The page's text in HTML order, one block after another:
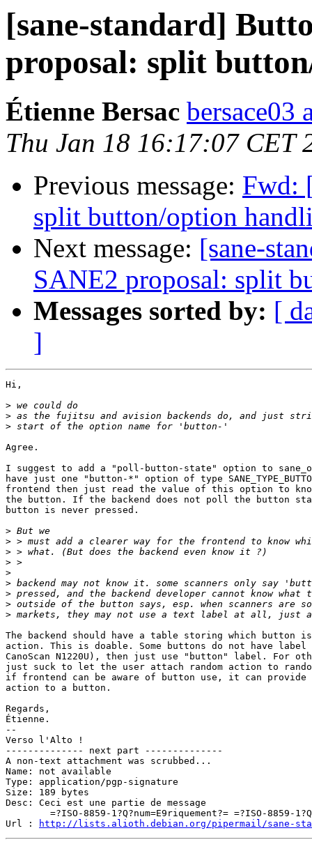
[sane-standard]
proposal: split
Étienne Bersac bersace03
Thu Jan 18 16:17:07 CET
Previous message: Fwd:
split button/option
Next message: [sane-
SANE2 proposal: split
Messages sorted by: [
]
Hi,
>
>
>
Agree.
I suggest to add a "poll-button-state" option to
have just one "button-*" option of type
frontend then just read the value of this option to
the button. If the backend does not poll the button
button is never pressed.
>
>
>
>
>
>
>
>
>
The backend should have a table storing which button
action. This is doable. Some buttons do not have label
CanoScan N1220U), then just use "button" label. For
just suck to let the user attach random action to
if frontend can be aware of button use, it can
action to a button.
Regards,
Étienne.
--
Verso l'Alto !
-------------- next part --------------
A non-text attachment was scrubbed...
Name: not available
Type: application/pgp-signature
Size: 189 bytes
Desc: Ceci est une partie de message
Url :
http://lists.alioth.debian.org/pipermail/sane-